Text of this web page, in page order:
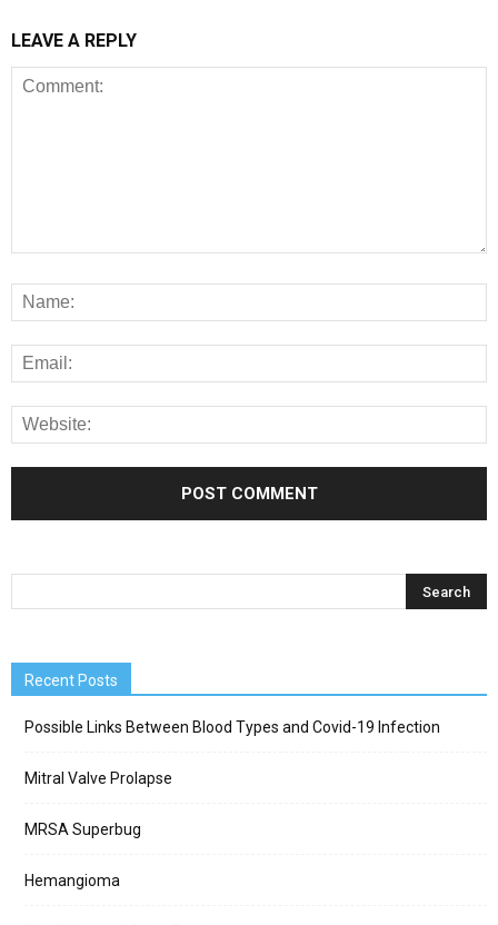
LEAVE A REPLY
Recent Posts
Possible Links Between Blood Types and Covid-19 Infection
Mitral Valve Prolapse
MRSA Superbug
Hemangioma